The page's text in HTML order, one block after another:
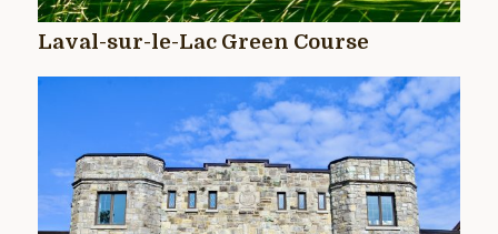
Laval-sur-le-Lac Green Course